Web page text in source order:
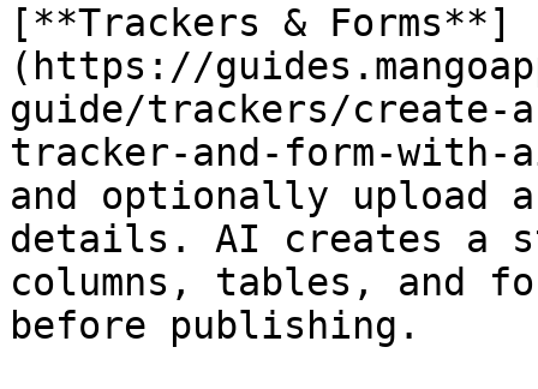
[**Trackers & Forms**]
(https://
guide/trackers/
tracker-and-form-
and optionally
details. AI creates a
columns, tables, and
before publishing.